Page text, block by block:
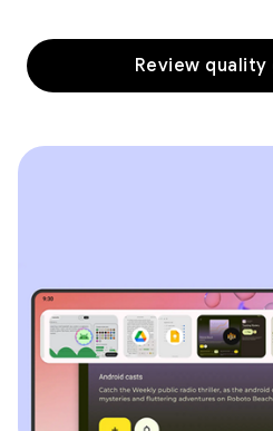
Review quality